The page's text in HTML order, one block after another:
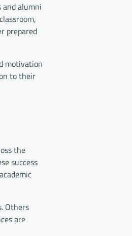
alumni
prepared
motivation
to their
the
success
Others
are